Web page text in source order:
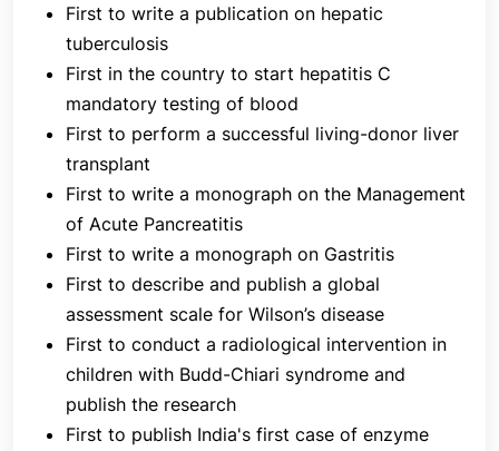
and acute liver failure.
Research and innovation are one of the main goals
of the department. The Department of
Gastroenterology has organised various national
and international meetings in conjunction with
Department of GI Surgery and Pediatrics. These
include biliary diseases, intestinal tuberculosis,
inflammatory bowel diseases, liver transplantation,
diseases of the oesophagogastric (OG) junction,
colorectal diseases, paediatric liver updates,
updates on HIV (human immunodeficiency virus)
and liver, and critical care issues in
Gastroenterology and Hepatology.
Services at the Department of Gastroenterology at
Jaslok Hospital & Research Centre
First to write a publication on hepatic
tuberculosis
First in the country to start hepatitis C
mandatory testing of blood
First to perform a successful living-donor liver
transplant
First to write a monograph on the Management
of Acute Pancreatitis
First to write a monograph on Gastritis
First to describe and publish a global
assessment scale for Wilson’s disease
First to conduct a radiological intervention in
children with Budd-Chiari syndrome and
publish the research
First to publish India's first case of enzyme